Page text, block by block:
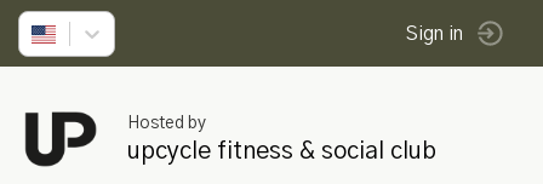
Sign in
Hosted by
upcycle fitness & social club